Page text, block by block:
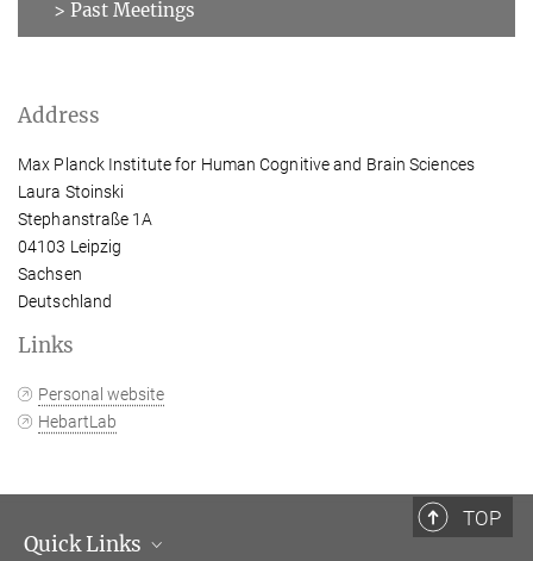
> Past Meetings
Address
Max Planck Institute for Human Cognitive and Brain Sciences
Laura Stoinski
Stephanstraße 1A
04103 Leipzig
Sachsen
Deutschland
Links
Personal website
HebartLab
TOP
Quick Links